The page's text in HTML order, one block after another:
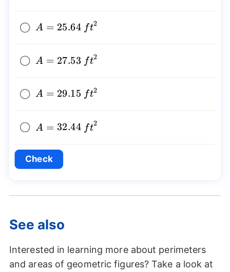
A=25.64~
A = 25.64 ft2
A=27.53~
A = 27.53 ft2
A=29.15~
A = 29.15 ft2
A=32.44~
A = 32.44 ft2
Check
See also
Interested in learning more about perimeters
and areas of geometric figures? Take a look at